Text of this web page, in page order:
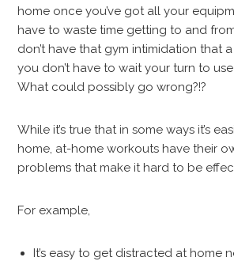
home once you’ve got all your
have to waste time getting to and
don’t have that gym intimidation that
you don’t have to wait your turn to
What could possibly go wrong?!?
While it’s true that in some ways it’s
home, at-home workouts have their
problems that make it hard to be
For example,
It’s easy to get distracted at home